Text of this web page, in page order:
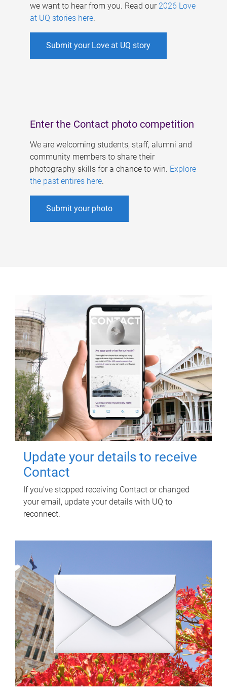
we want to hear from you. Read our 2026 Love
at UQ stories here.
Submit your Love at UQ story
Enter the Contact photo competition
We are welcoming students, staff, alumni and
community members to share their
photography skills for a chance to win. Explore
the past entires here.
Submit your photo
Update your details to receive
Contact
If you've stopped receiving Contact or changed
your email, update your details with UQ to
reconnect.